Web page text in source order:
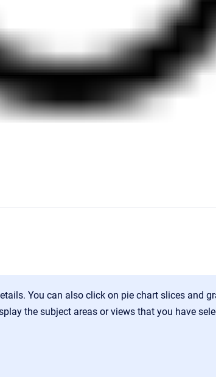
You can also click on pie chart slices and
the subject areas or views that you have